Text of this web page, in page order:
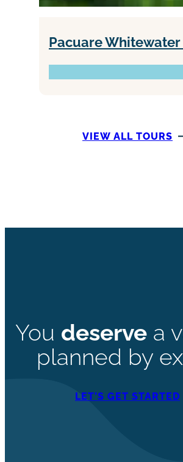
Pacuare Whitewater
VIEW ALL TOURS
You deserve a
planned by
LET’S GET STARTED